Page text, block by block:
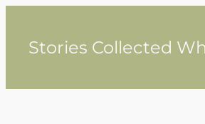
contentStories Collected